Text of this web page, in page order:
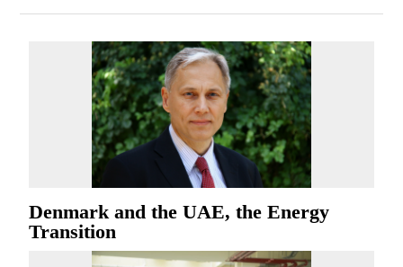
Denmark and the UAE, the Energy
Transition